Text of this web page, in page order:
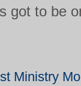
got to be
Ministry